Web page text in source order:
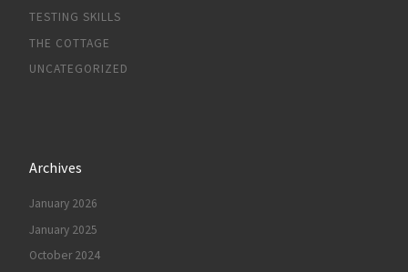
TESTING SKILLS
THE COTTAGE
UNCATEGORIZED
Archives
January 2026
January 2025
October 2024